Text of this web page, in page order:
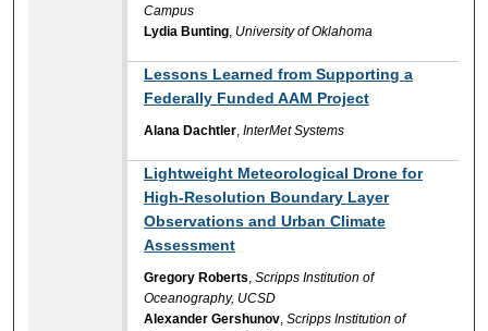
Campus
Lydia Bunting, University of Oklahoma
Lessons Learned from Supporting a
Federally Funded AAM Project
Alana Dachtler,InterMet Systems
Lightweight Meteorological Drone for
High-Resolution Boundary Layer
Observations and Urban Climate
Assessment
Gregory Roberts,Scripps Institution of
Oceanography, UCSD
Alexander Gershunov,Scripps Institution of